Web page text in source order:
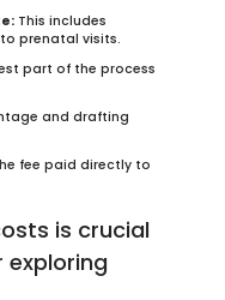
This includes
prenatal visits.
part of the process
and drafting
fee paid directly to
is crucial